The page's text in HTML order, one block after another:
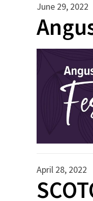
June 29, 2022
April 28, 2022